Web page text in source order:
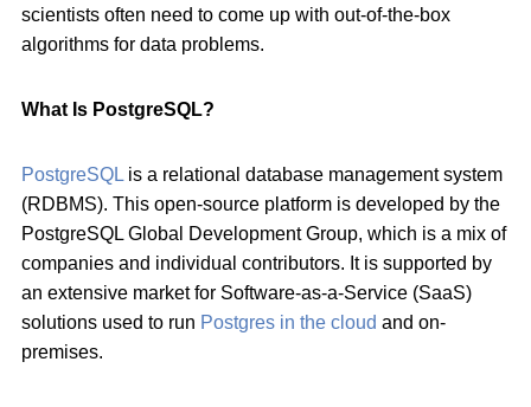
scientists often need to come up with out-of-the-box
algorithms for data problems.
What Is PostgreSQL?
PostgreSQL is a relational database management system
(RDBMS). This open-source platform is developed by the
PostgreSQL Global Development Group, which is a mix of
companies and individual contributors. It is supported by
an extensive market for Software-as-a-Service (SaaS)
solutions used to run Postgres in the cloud and on-
premises.